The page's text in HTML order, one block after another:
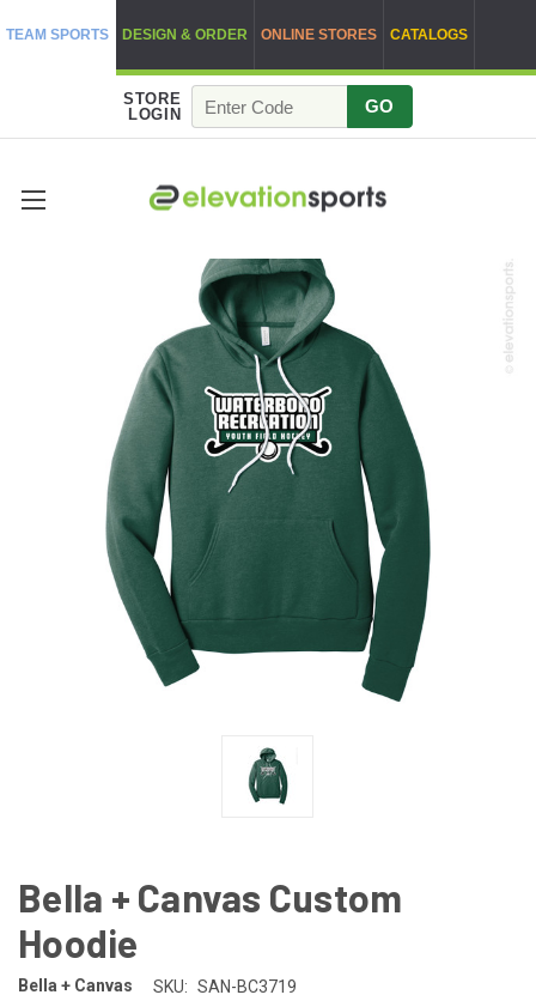
TEAM SPORTS DESIGN & ORDER ONLINE STORES CATALOGS
STORE
LOGIN
GO
Bella + Canvas Custom
Hoodie
Bella + Canvas SKU: SAN-BC3719